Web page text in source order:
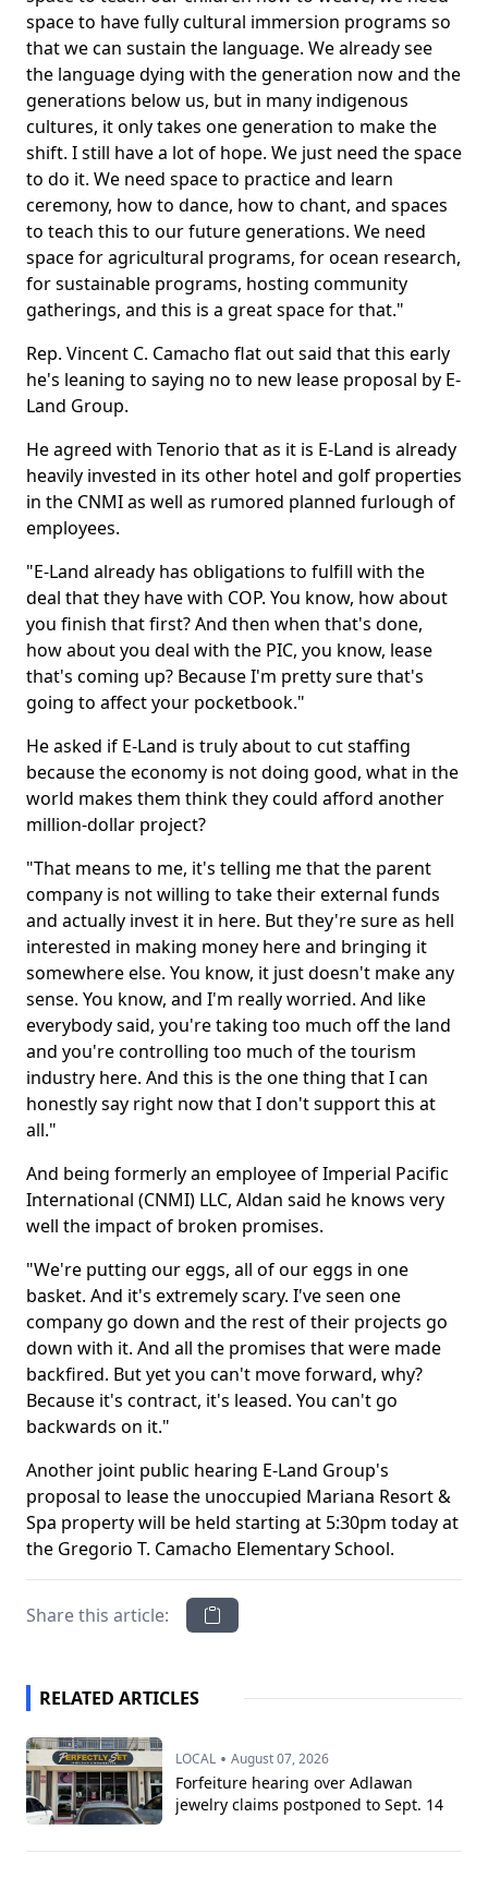
space to have fully cultural immersion programs so
that we can sustain the language. We already see
the language dying with the generation now and the
generations below us, but in many indigenous
cultures, it only takes one generation to make the
shift. I still have a lot of hope. We just need the space
to do it. We need space to practice and learn
ceremony, how to dance, how to chant, and spaces
to teach this to our future generations. We need
space for agricultural programs, for ocean research,
for sustainable programs, hosting community
gatherings, and this is a great space for that."
Rep. Vincent C. Camacho flat out said that this early
he's leaning to saying no to new lease proposal by E-
Land Group.
He agreed with Tenorio that as it is E-Land is already
heavily invested in its other hotel and golf properties
in the CNMI as well as rumored planned furlough of
employees.
"E-Land already has obligations to fulfill with the
deal that they have with COP. You know, how about
you finish that first? And then when that's done,
how about you deal with the PIC, you know, lease
that's coming up? Because I'm pretty sure that's
going to affect your pocketbook."
He asked if E-Land is truly about to cut staffing
because the economy is not doing good, what in the
world makes them think they could afford another
million-dollar project?
"That means to me, it's telling me that the parent
company is not willing to take their external funds
and actually invest it in here. But they're sure as hell
interested in making money here and bringing it
somewhere else. You know, it just doesn't make any
sense. You know, and I'm really worried. And like
everybody said, you're taking too much off the land
and you're controlling too much of the tourism
industry here. And this is the one thing that I can
honestly say right now that I don't support this at
all."
And being formerly an employee of Imperial Pacific
International (CNMI) LLC, Aldan said he knows very
well the impact of broken promises.
"We're putting our eggs, all of our eggs in one
basket. And it's extremely scary. I've seen one
company go down and the rest of their projects go
down with it. And all the promises that were made
backfired. But yet you can't move forward, why?
Because it's contract, it's leased. You can't go
backwards on it."
Another joint public hearing E-Land Group's
proposal to lease the unoccupied Mariana Resort &
Spa property will be held starting at 5:30pm today at
the Gregorio T. Camacho Elementary School.
Share this article:
RELATED ARTICLES
LOCAL • August 07, 2026
Forfeiture hearing over Adlawan
jewelry claims postponed to Sept. 14